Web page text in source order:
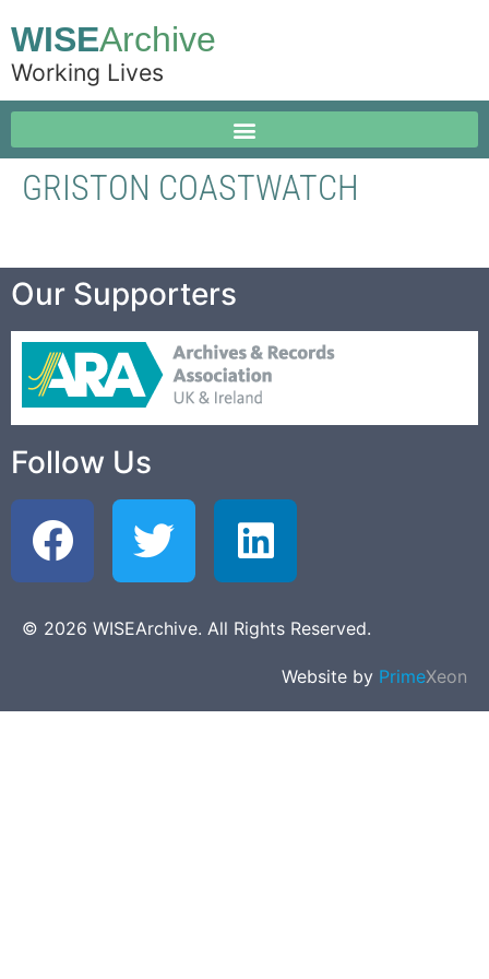
WISEArchive
Working Lives
GRISTON COASTWATCH
Our Supporters
Follow Us
© 2026 WISEArchive. All Rights Reserved.
Website by PrimeXeon